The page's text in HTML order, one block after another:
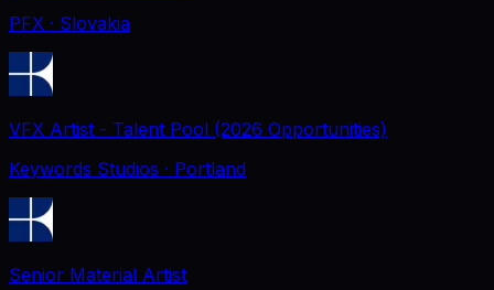
PFX · Slovakia
VFX Artist - Talent Pool (2026 Opportunities)
Keywords Studios · Portland
Senior Material Artist